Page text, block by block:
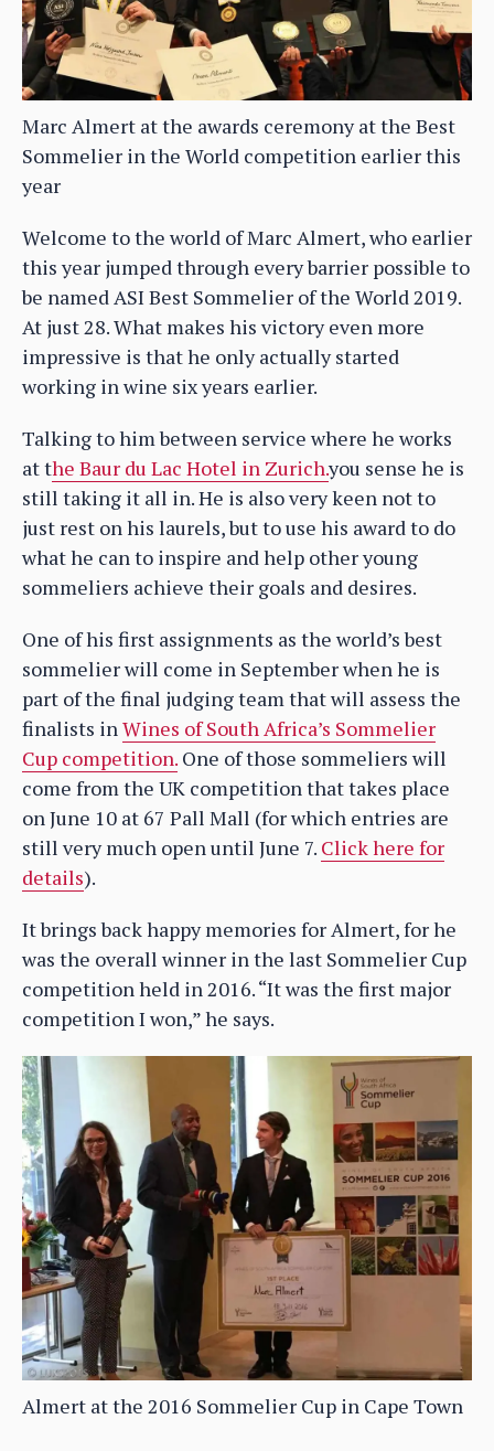
Marc Almert at the awards ceremony at the Best
Sommelier in the World competition earlier this
year
Welcome to the world of Marc Almert, who earlier
this year jumped through every barrier possible to
be named ASI Best Sommelier of the World 2019.
At just 28. What makes his victory even more
impressive is that he only actually started
working in wine six years earlier.
Talking to him between service where he works
at the Baur du Lac Hotel in Zurich.you sense he is
still taking it all in. He is also very keen not to
just rest on his laurels, but to use his award to do
what he can to inspire and help other young
sommeliers achieve their goals and desires.
One of his first assignments as the world’s best
sommelier will come in September when he is
part of the final judging team that will assess the
finalists inWines of South Africa’s Sommelier
Cup competition. One of those sommeliers will
come from the UK competition that takes place
on June 10 at 67 Pall Mall (for which entries are
still very much open until June 7. Click here for
details).
It brings back happy memories for Almert, for he
was the overall winner in the last Sommelier Cup
competition held in 2016. “It was the first major
competition I won,” he says.
Almert at the 2016 Sommelier Cup in Cape Town